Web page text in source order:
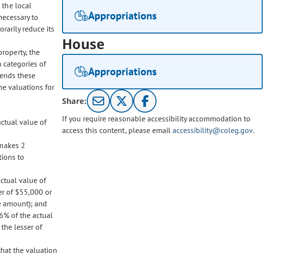
the local
to
reduce its
the
categories of
these
valuations for
value of
2
to
value of
of $55,000 or
and
of the actual
lesser of
the valuation
Appropriations
House
Appropriations
Share:
If you require reasonable accessibility accommodation to
access this content, please email accessibility@coleg.gov.